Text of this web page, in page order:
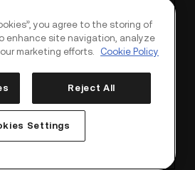
you agree to the storing of
enhance site navigation, analyze
marketing efforts.
Cookie Policy
Reject All
Settings